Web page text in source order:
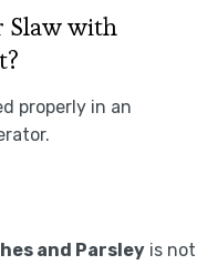
Slaw with
properly in an
and Parsleyis not